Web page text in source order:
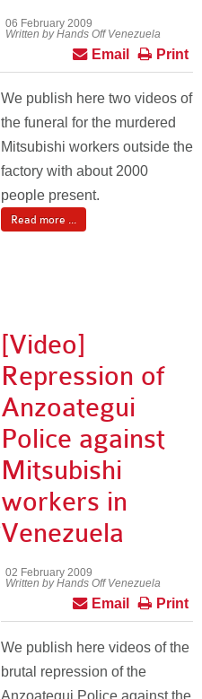
06 February 2009
Written by Hands Off Venezuela
Print
Email
We publish here two videos of
the funeral for the murdered
Mitsubishi workers outside the
factory with about 2000
people present.
Read more ...
[Video]
Repression of
Anzoategui
Police against
Mitsubishi
workers in
Venezuela
02 February 2009
Written by Hands Off Venezuela
Print
Email
We publish here videos of the
brutal repression of the
Anzoategui Police against the